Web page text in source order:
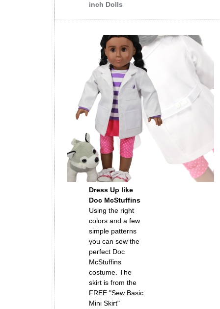
inch Dolls
Dress Up like
Doc McStuffins
Using the right
colors and a few
simple patterns
you can sew the
perfect Doc
McStuffins
costume. The
skirt is from the
FREE "Sew Basic
Mini Skirt"